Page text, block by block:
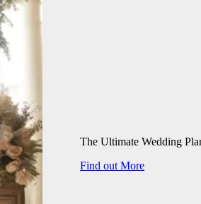
The Ultimate Wedding
Find out More